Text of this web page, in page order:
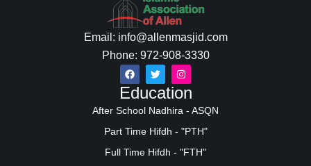
Email: info@allenmasjid.com
Phone: 972-908-3330
Education
After School Nadhira - ASQN
Part Time Hifdh - "PTH"
Full Time Hifdh - "FTH"